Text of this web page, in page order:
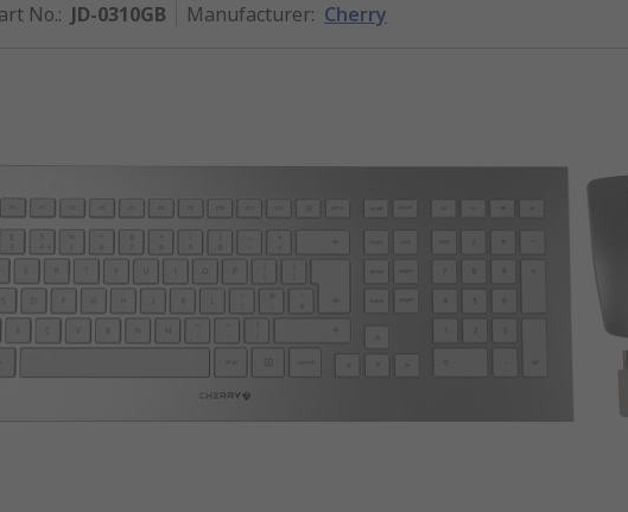
No.: JD-0310GB Manufacturer: Cherry